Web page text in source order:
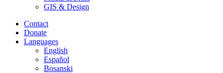
GIS & Design
Contact
Donate
Languages
English
Español
Bosanski